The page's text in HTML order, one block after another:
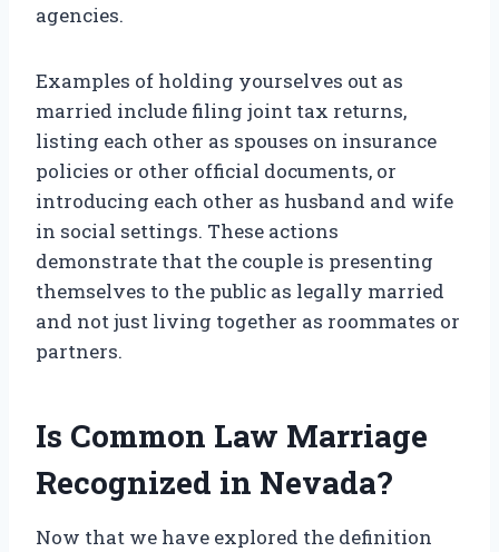
agencies.
Examples of holding yourselves out as
married include filing joint tax returns,
listing each other as spouses on insurance
policies or other official documents, or
introducing each other as husband and wife
in social settings. These actions
demonstrate that the couple is presenting
themselves to the public as legally married
and not just living together as roommates or
partners.
Is Common Law Marriage
Recognized in Nevada?
Now that we have explored the definition